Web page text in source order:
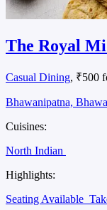
The Royal
Casual Dining, ₹500
Bhawanipatna,
Cuisines:
North Indian
Highlights:
Seating Available